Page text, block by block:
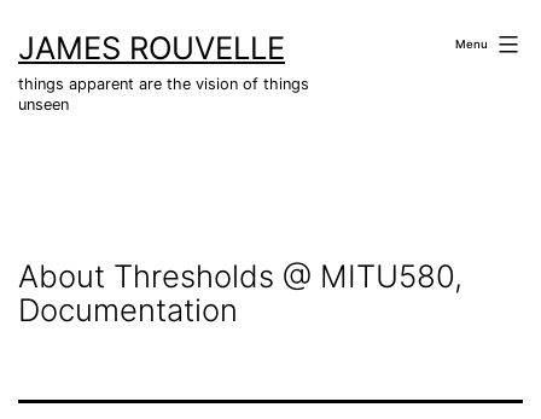
content
JAMES ROUVELLE
things apparent are the vision of things
unseen
Menu
About Thresholds @ MITU580,
Documentation